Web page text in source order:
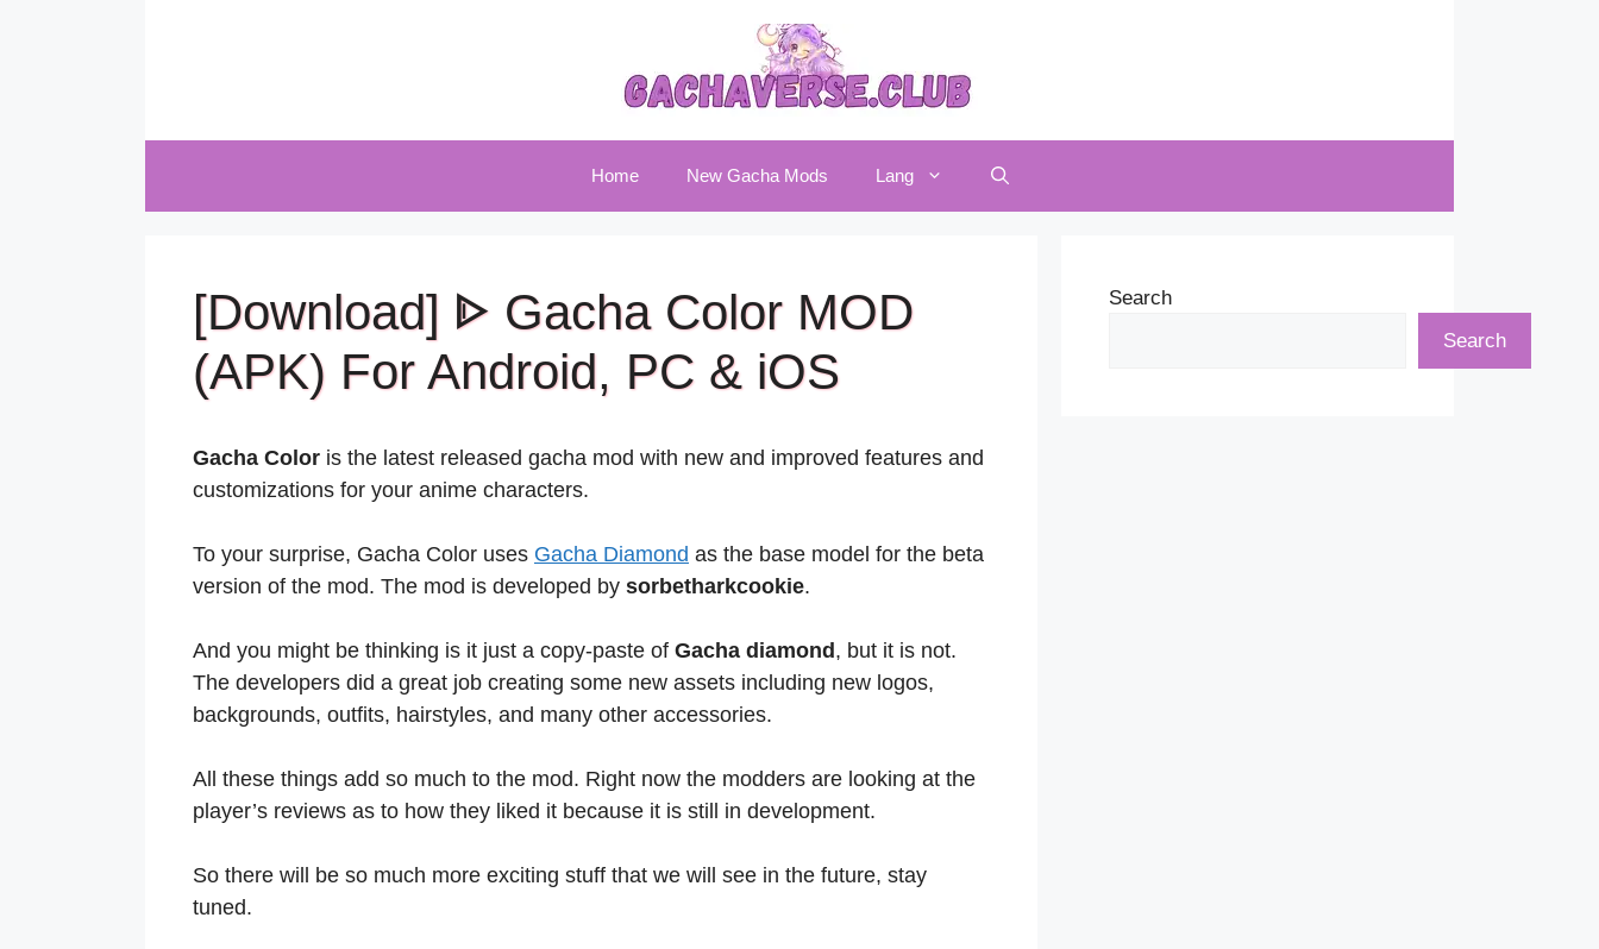
Home New Gacha Mods Lang
[Download] ᐈ Gacha Color MOD
(APK) For Android, PC & iOS
Gacha Color is the latest released gacha mod with new and improved features and
customizations for your anime characters.
To your surprise, Gacha Color uses Gacha Diamond as the base model for the beta
version of the mod. The mod is developed by sorbetharkcookie.
And you might be thinking is it just a copy-paste of Gacha diamond , but it is not.
The developers did a great job creating some new assets including new logos,
backgrounds, outfits, hairstyles, and many other accessories.
All these things add so much to the mod. Right now the modders are looking at the
player’s reviews as to how they liked it because it is still in development.
So there will be so much more exciting stuff that we will see in the future, stay
tuned.
Search
Search